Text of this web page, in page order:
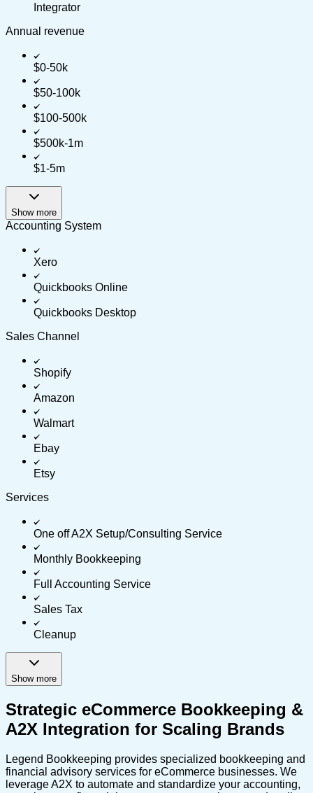
Integrator
Annual revenue
$0-50k
$50-100k
$100-500k
$500k-1m
$1-5m
Show more
Accounting System
Xero
Quickbooks Online
Quickbooks Desktop
Sales Channel
Shopify
Amazon
Walmart
Ebay
Etsy
Services
One off A2X Setup/Consulting Service
Monthly Bookkeeping
Full Accounting Service
Sales Tax
Cleanup
Show more
Strategic eCommerce Bookkeeping &
A2X Integration for Scaling Brands
Legend Bookkeeping provides specialized bookkeeping and
financial advisory services for eCommerce businesses. We
leverage A2X to automate and standardize your accounting,